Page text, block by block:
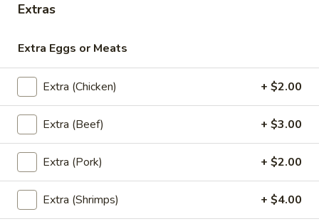
Appetizers
A1.
Chicken
Sate Grilled chicken marinated with Thai herbs
and coconut milk. Served with peanut
sauce and cucumber salad. (5 skewers)
$10.95
A1.
PorkA1. Pork Sate
Grilled pork marinated with Thai herbs and coconut milk.
Served with peanut sauce and cucumber salad. (5 skewers)
Extras
Extra Eggs or Meats
Extra (Chicken) + $2.00
Extra (Beef) + $3.00
Extra (Pork) + $2.00
Extra (Shrimps) + $4.00